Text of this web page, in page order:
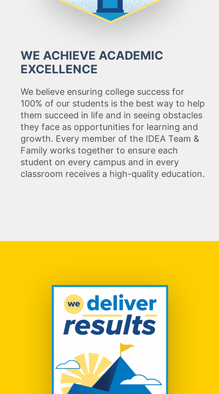
WE ACHIEVE ACADEMIC
EXCELLENCE
We believe ensuring college success for
100% of our students is the best way to help
them succeed in life and in seeing obstacles
they face as opportunities for learning and
growth. Every member of the IDEA Team &
Family works together to ensure each
student on every campus and in every
classroom receives a high-quality education.